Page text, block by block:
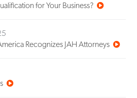
for Your Business?
Recognizes JAH Attorneys